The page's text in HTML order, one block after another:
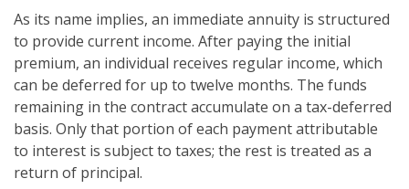
As its name implies, an immediate annuity is structured
to provide current income. After paying the initial
premium, an individual receives regular income, which
can be deferred for up to twelve months. The funds
remaining in the contract accumulate on a tax-deferred
basis. Only that portion of each payment attributable
to interest is subject to taxes; the rest is treated as a
return of principal.